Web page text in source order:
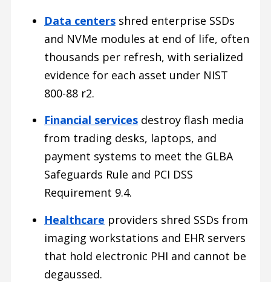
Data centersshred enterprise SSDs
and NVMe modules at end of life, often
thousands per refresh, with serialized
evidence for each asset under NIST
800-88 r2.
Financial servicesdestroy flash media
from trading desks, laptops, and
payment systems to meet the GLBA
Safeguards Rule and PCI DSS
Requirement 9.4.
Healthcare providers shred SSDs from
imaging workstations and EHR servers
that hold electronic PHI and cannot be
degaussed.